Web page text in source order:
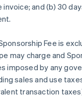
and (b) 30
Fee is
may charge and
imposed by any
sales and use
transaction